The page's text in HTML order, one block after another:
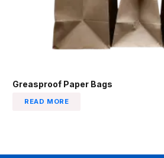
Greasproof Paper Bags
READ MORE